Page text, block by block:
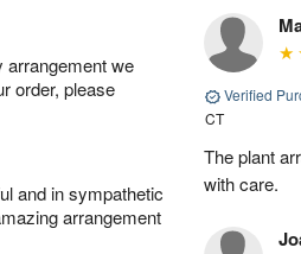
arrangement we
order, please
and in sympathetic
arrangement
Verified
CT
The plant
with care.